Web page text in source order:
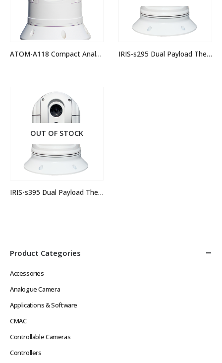
ATOM-A118 Compact Analogue Hi-Def PTZ Camera IRIS-s295 Dual Payload Thermal Camera
OUT OF STOCK
IRIS-s395 Dual Payload Thermal Camera
Product Categories
Accessories
Analogue Camera
Applications & Software
CMAC
Controllable Cameras
Controllers